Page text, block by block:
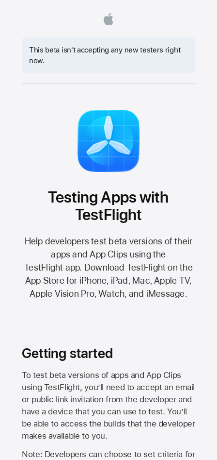
This beta isn't accepting any new testers right
now.
Testing Apps with
TestFlight
Help developers test beta versions of their
apps and App Clips using the
TestFlight app. Download TestFlight on the
App Storefor iPhone, iPad, Mac,Apple TV,
Apple Vision Pro, Watch, and iMessage.
Getting started
To test beta versions of apps and App Clips
using TestFlight, you’ll need to accept an email
or public link invitation from the developer and
have a device that you can use to test. You’ll
be able to access the builds that the developer
makes available to you.
Note: Developers can choose to set criteria for